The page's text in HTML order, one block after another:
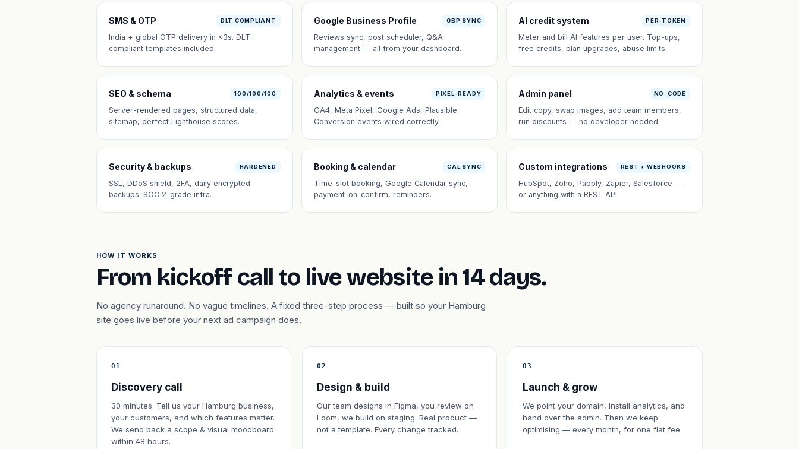
SMS & OTP DLT COMPLIANT
India + global OTP delivery in <3s. DLT-
compliant templates included.
Google Business Profile GBP SYNC
Reviews sync, post scheduler, Q&A
management — all from your dashboard.
AI credit system PER-TOKEN
Meter and bill AI features per user. Top-ups,
free credits, plan upgrades, abuse limits.
SEO & schema 100/100/100
Server-rendered pages, structured data,
sitemap, perfect Lighthouse scores.
Analytics & events PIXEL-READY
GA4, Meta Pixel, Google Ads, Plausible.
Conversion events wired correctly.
Admin panel NO-CODE
Edit copy, swap images, add team members,
run discounts — no developer needed.
Security & backups HARDENED
SSL, DDoS shield, 2FA, daily encrypted
backups. SOC 2-grade infra.
Booking & calendar CAL SYNC
Time-slot booking, Google Calendar sync,
payment-on-confirm, reminders.
Custom integrations REST + WEBHOOKS
HubSpot, Zoho, Pabbly, Zapier, Salesforce —
or anything with a REST API.
HOW IT WORKS
From kickoff call to live website in 14 days.
No agency runaround. No vague timelines. A fixed three-step process — built so your Hamburg
site goes live before your next ad campaign does.
01
Discovery call
30 minutes. Tell us your Hamburg business,
your customers, and which features matter.
We send back a scope & visual moodboard
within 48 hours.
02
Design & build
Our team designs in Figma, you review on
Loom, we build on staging. Real product —
not a template. Every change tracked.
03
Launch & grow
We point your domain, install analytics, and
hand over the admin. Then we keep
optimising — every month, for one flat fee.